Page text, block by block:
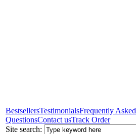
BestsellersTestimonialsFrequently Asked
QuestionsContact usTrack Order
Site search: